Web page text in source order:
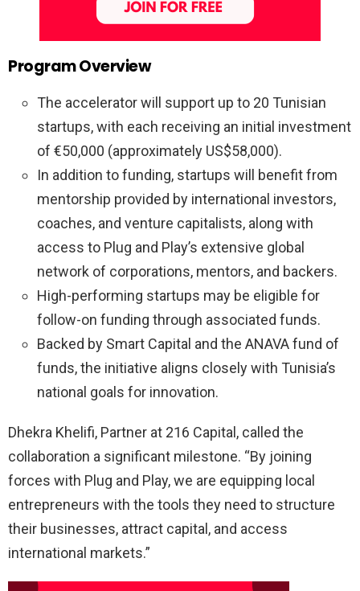
Program Overview
The accelerator will support up to 20 Tunisian
startups, with each receiving an initial investment
of €50,000 (approximately US$58,000).
In addition to funding, startups will benefit from
mentorship provided by international investors,
coaches, and venture capitalists, along with
access to Plug and Play’s extensive global
network of corporations, mentors, and backers.
High-performing startups may be eligible for
follow-on funding through associated funds.
Backed by Smart Capital and the ANAVA fund of
funds, the initiative aligns closely with Tunisia’s
national goals for innovation.
Dhekra Khelifi, Partner at 216 Capital, called the
collaboration a significant milestone. “By joining
forces with Plug and Play, we are equipping local
entrepreneurs with the tools they need to structure
their businesses, attract capital, and access
international markets.”